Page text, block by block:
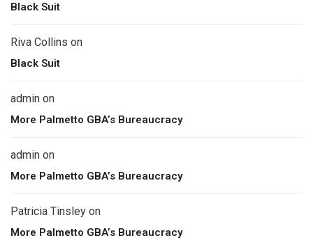
Black Suit
Riva Collins on
Black Suit
admin on
More Palmetto GBA’s Bureaucracy
admin on
More Palmetto GBA’s Bureaucracy
Patricia Tinsley on
More Palmetto GBA’s Bureaucracy